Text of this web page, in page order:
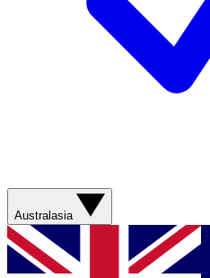
Australasia